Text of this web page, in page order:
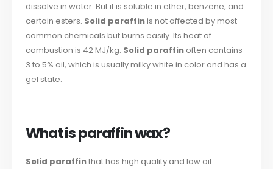
dissolve in water. But it is soluble in ether, benzene, and
certain esters. Solid paraffinis not affected by most
common chemicals but burns easily. Its heat of
combustion is 42 MJ/kg. Solid paraffin often contains
3 to 5% oil, which is usually milky white in color and has a
gel state.
What is paraffin wax?
Solid paraffinthat has high quality and low oil